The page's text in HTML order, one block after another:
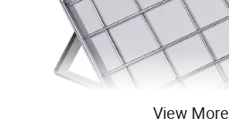
View More